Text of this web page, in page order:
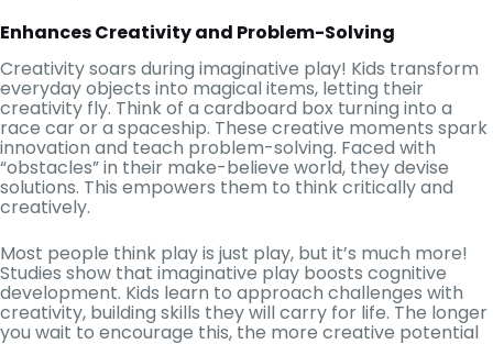
Enhances Creativity and Problem-Solving
Creativity soars during imaginative play! Kids transform
everyday objects into magical items, letting their
creativity fly. Think of a cardboard box turning into a
race car or a spaceship. These creative moments spark
innovation and teach problem-solving. Faced with
“obstacles” in their make-believe world, they devise
solutions. This empowers them to think critically and
creatively.
Most people think play is just play, but it’s much more!
Studies show that imaginative play boosts cognitive
development. Kids learn to approach challenges with
creativity, building skills they will carry for life. The longer
you wait to encourage this, the more creative potential